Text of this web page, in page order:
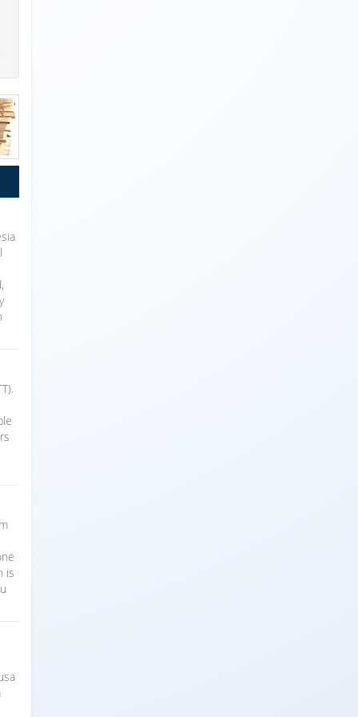
is